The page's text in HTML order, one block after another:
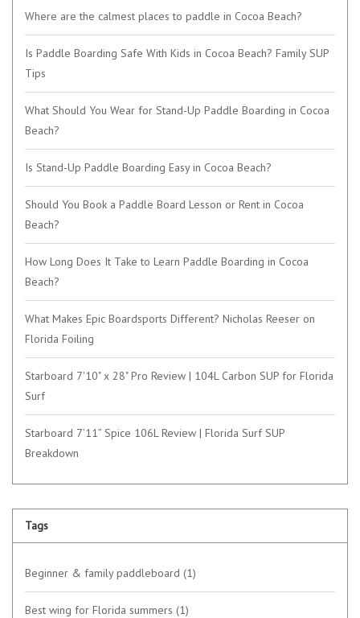
Where are the calmest places to paddle in Cocoa Beach?
Is Paddle Boarding Safe With Kids in Cocoa Beach? Family SUP
Tips
What Should You Wear for Stand-Up Paddle Boarding in Cocoa
Beach?
Is Stand-Up Paddle Boarding Easy in Cocoa Beach?
Should You Book a Paddle Board Lesson or Rent in Cocoa
Beach?
How Long Does It Take to Learn Paddle Boarding in Cocoa
Beach?
What Makes Epic Boardsports Different? Nicholas Reeser on
Florida Foiling
Starboard 7'10" x 28" Pro Review | 104L Carbon SUP for Florida
Surf
Starboard 7’11” Spice 106L Review | Florida Surf SUP
Breakdown
Tags
Beginner & family paddleboard (1)
Best wing for Florida summers (1)